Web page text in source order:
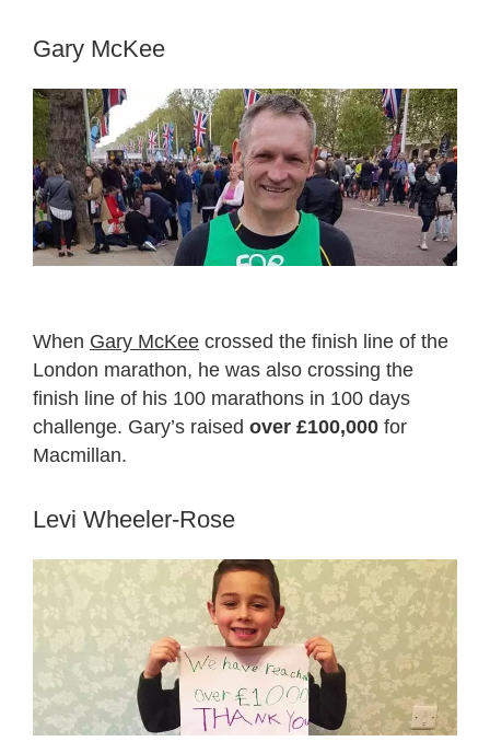
Gary McKee
When Gary McKee crossed the finish line of the
London marathon, he was also crossing the
finish line of his 100 marathons in 100 days
challenge. Gary’s raised over £100,000 for
Macmillan.
Levi Wheeler-Rose